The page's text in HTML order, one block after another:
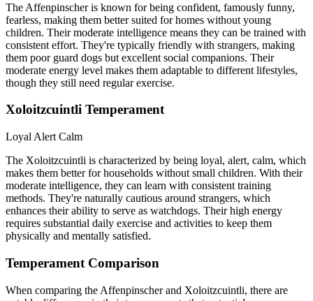
The Affenpinscher is known for being confident, famously funny,
fearless, making them better suited for homes without young
children. Their moderate intelligence means they can be trained with
consistent effort. They're typically friendly with strangers, making
them poor guard dogs but excellent social companions. Their
moderate energy level makes them adaptable to different lifestyles,
though they still need regular exercise.
Xoloitzcuintli Temperament
Loyal Alert Calm
The Xoloitzcuintli is characterized by being loyal, alert, calm, which
makes them better for households without small children. With their
moderate intelligence, they can learn with consistent training
methods. They're naturally cautious around strangers, which
enhances their ability to serve as watchdogs. Their high energy
requires substantial daily exercise and activities to keep them
physically and mentally satisfied.
Temperament Comparison
When comparing the Affenpinscher and Xoloitzcuintli, there are